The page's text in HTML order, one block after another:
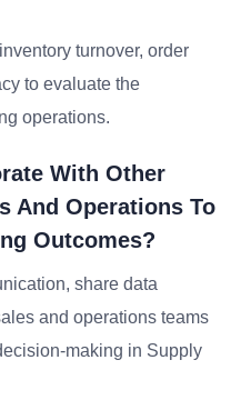
turnover, order
to evaluate the
operations.
With Other
And Operations To
Outcomes?
share data
and operations teams
making in Supply